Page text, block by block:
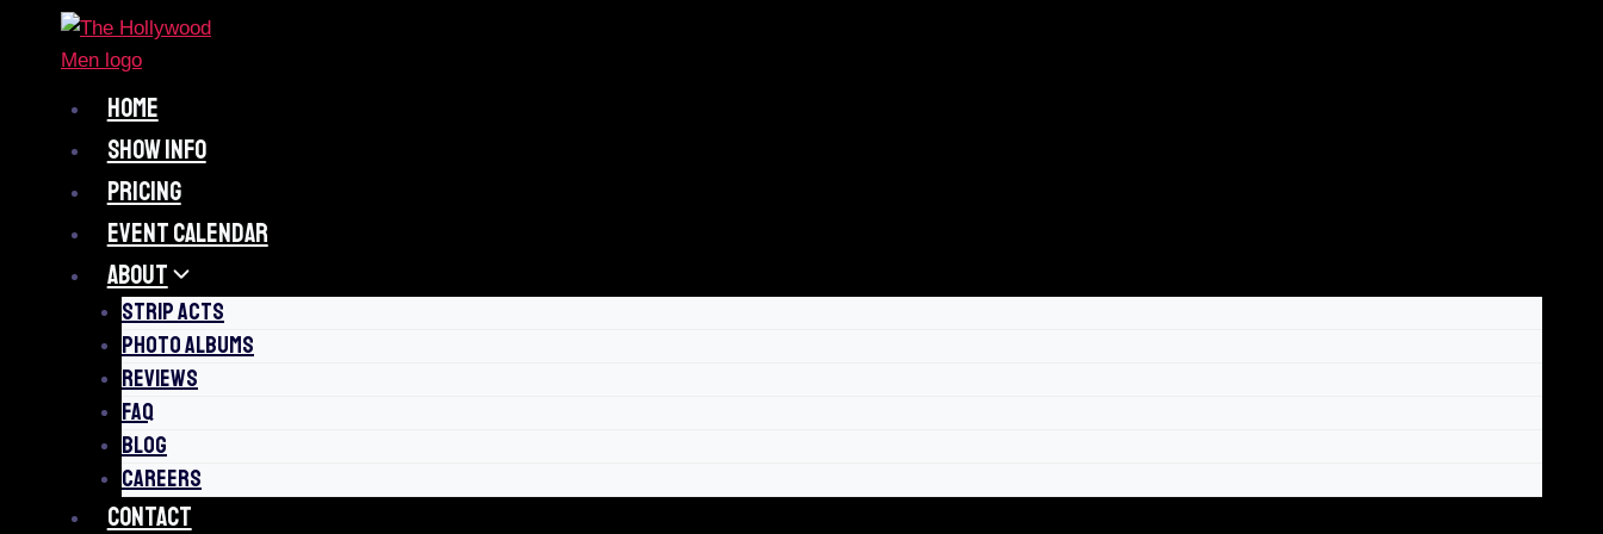
HOME
SHOW INFO
PRICING
EVENT CALENDAR
ABOUT
STRIP ACTS
PHOTO ALBUMS
REVIEWS
FAQ
BLOG
CAREERS
CONTACT